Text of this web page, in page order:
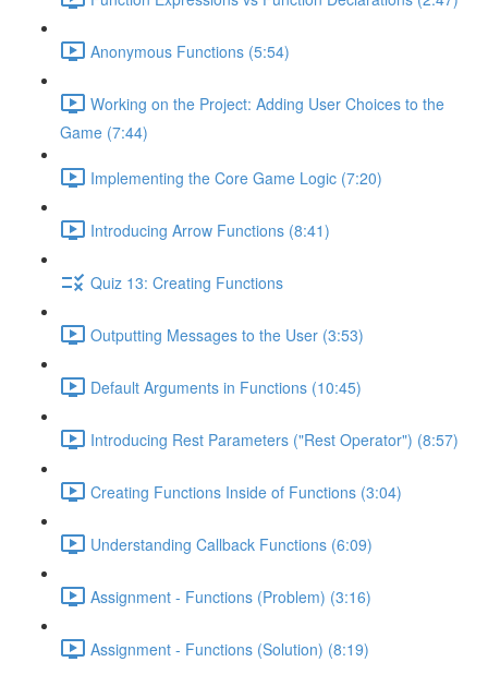
Anonymous Functions (5:54)
Working on the Project: Adding User Choices to the
Game (7:44)
Implementing the Core Game Logic (7:20)
Introducing Arrow Functions (8:41)
Quiz 13: Creating Functions
Outputting Messages to the User (3:53)
Default Arguments in Functions (10:45)
Introducing Rest Parameters ("Rest Operator") (8:57)
Creating Functions Inside of Functions (3:04)
Understanding Callback Functions (6:09)
Assignment - Functions (Problem) (3:16)
Assignment - Functions (Solution) (8:19)